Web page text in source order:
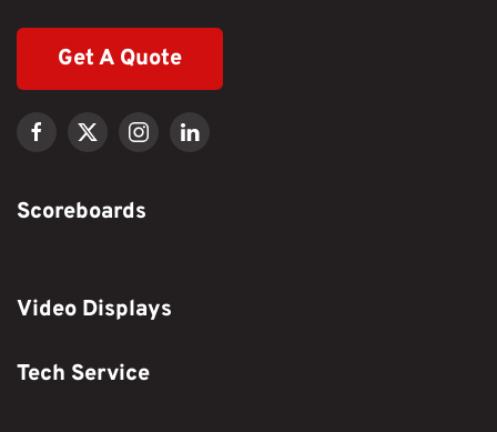
Get A Quote
Scoreboards
Video Displays
Tech Service